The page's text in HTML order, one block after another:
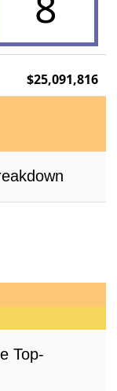
$25,091,816
Top-